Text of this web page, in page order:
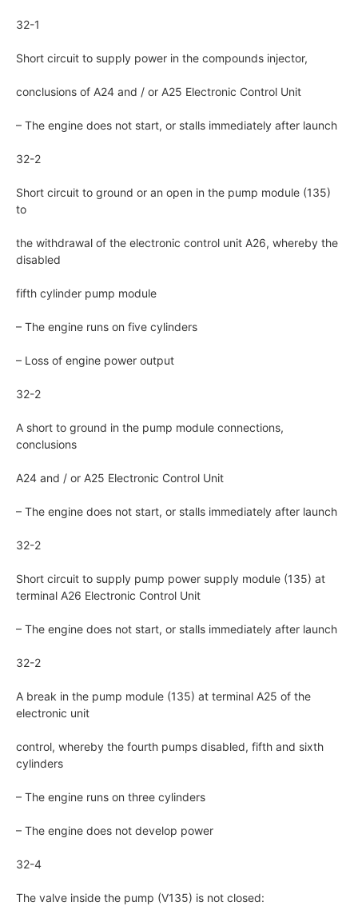
32-1
Short circuit to supply power in the compounds injector,
conclusions of A24 and / or A25 Electronic Control Unit
– The engine does not start, or stalls immediately after launch
32-2
Short circuit to ground or an open in the pump module (135)
to
the withdrawal of the electronic control unit A26, whereby the
disabled
fifth cylinder pump module
– The engine runs on five cylinders
– Loss of engine power output
32-2
A short to ground in the pump module connections,
conclusions
A24 and / or A25 Electronic Control Unit
– The engine does not start, or stalls immediately after launch
32-2
Short circuit to supply pump power supply module (135) at
terminal A26 Electronic Control Unit
– The engine does not start, or stalls immediately after launch
32-2
A break in the pump module (135) at terminal A25 of the
electronic unit
control, whereby the fourth pumps disabled, fifth and sixth
cylinders
– The engine runs on three cylinders
– The engine does not develop power
32-4
The valve inside the pump (V135) is not closed: